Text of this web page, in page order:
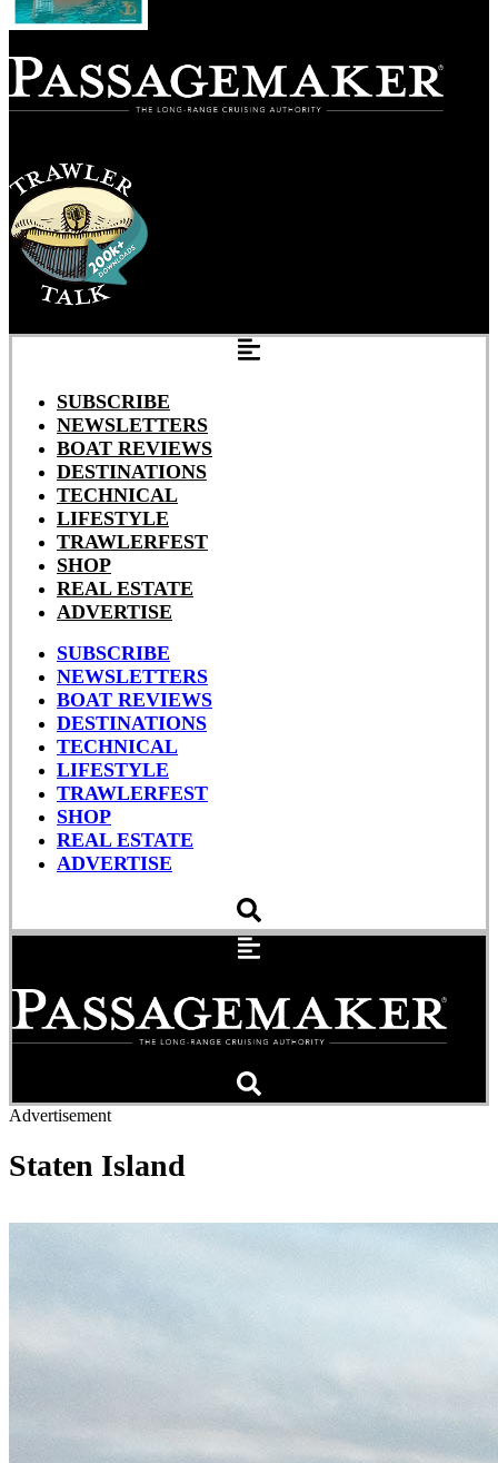
SUBSCRIBE
NEWSLETTERS
BOAT REVIEWS
DESTINATIONS
TECHNICAL
LIFESTYLE
TRAWLERFEST
SHOP
REAL ESTATE
ADVERTISE
SUBSCRIBE
NEWSLETTERS
BOAT REVIEWS
DESTINATIONS
TECHNICAL
LIFESTYLE
TRAWLERFEST
SHOP
REAL ESTATE
ADVERTISE
Advertisement
Staten Island